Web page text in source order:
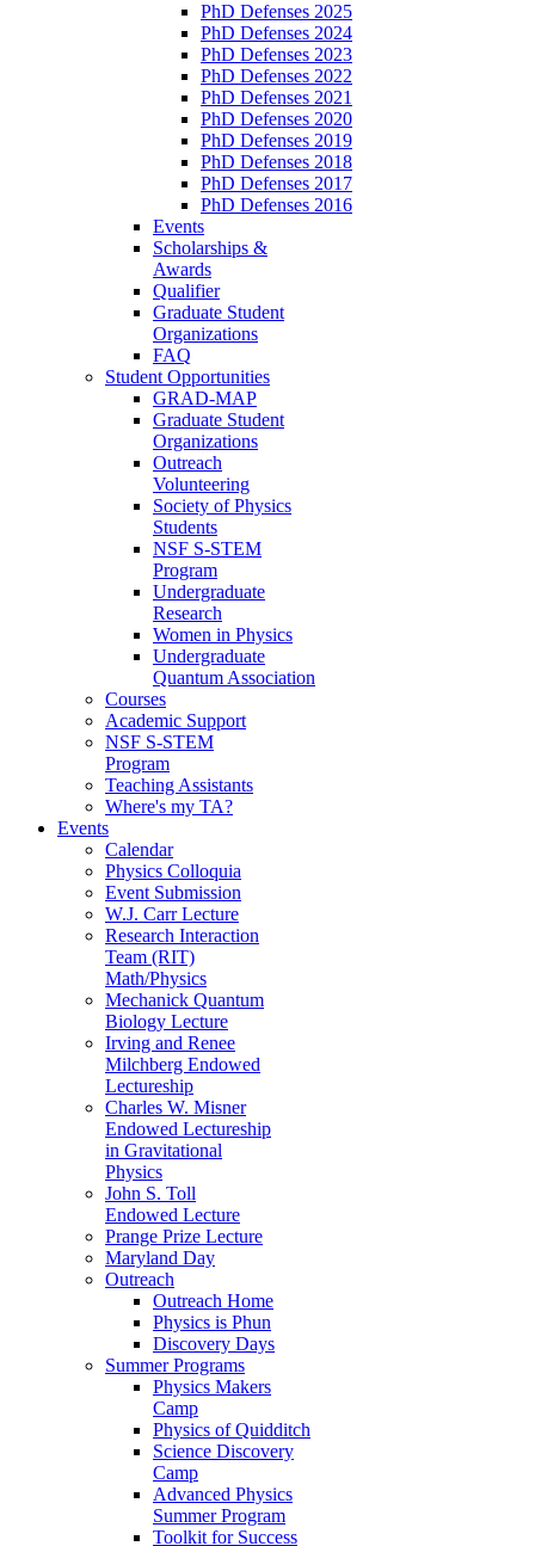
PhD Defenses 2025
PhD Defenses 2024
PhD Defenses 2023
PhD Defenses 2022
PhD Defenses 2021
PhD Defenses 2020
PhD Defenses 2019
PhD Defenses 2018
PhD Defenses 2017
PhD Defenses 2016
Events
Scholarships &
Awards
Qualifier
Graduate Student
Organizations
FAQ
Student Opportunities
GRAD-MAP
Graduate Student
Organizations
Outreach
Volunteering
Society of Physics
Students
NSF S-STEM
Program
Undergraduate
Research
Women in Physics
Undergraduate
Quantum Association
Courses
Academic Support
NSF S-STEM
Program
Teaching Assistants
Where's my TA?
Events
Calendar
Physics Colloquia
Event Submission
W.J. Carr Lecture
Research Interaction
Team (RIT)
Math/Physics
Mechanick Quantum
Biology Lecture
Irving and Renee
Milchberg Endowed
Lectureship
Charles W. Misner
Endowed Lectureship
in Gravitational
Physics
John S. Toll
Endowed Lecture
Prange Prize Lecture
Maryland Day
Outreach
Outreach Home
Physics is Phun
Discovery Days
Summer Programs
Physics Makers
Camp
Physics of Quidditch
Science Discovery
Camp
Advanced Physics
Summer Program
Toolkit for Success